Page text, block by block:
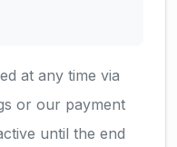
at any time via
or our payment
until the end